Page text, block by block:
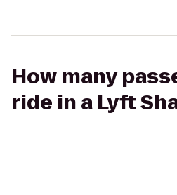
How many
ride in a Lyft